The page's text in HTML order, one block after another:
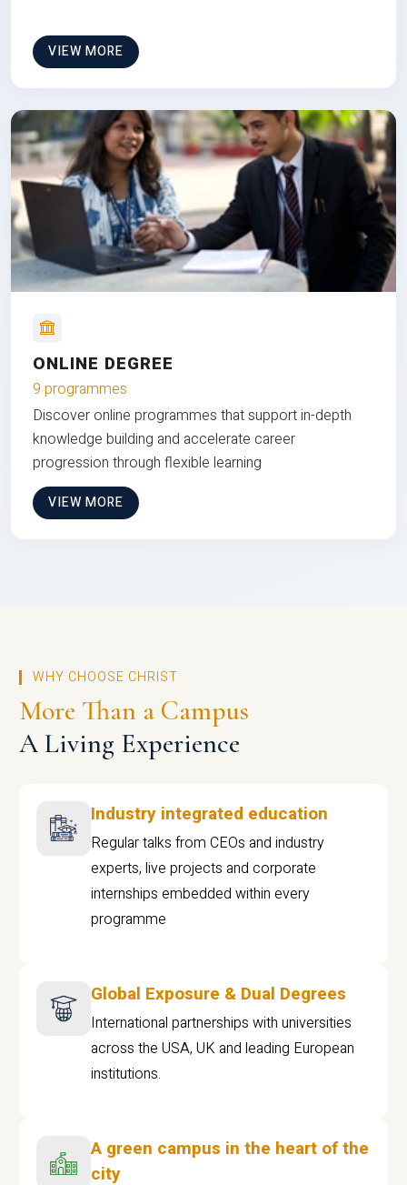
VIEW MORE
ONLINE DEGREE
9 programmes
Discover online programmes that support in-depth
knowledge building and accelerate career
progression through flexible learning
VIEW MORE
WHY CHOOSE CHRIST
More Than a Campus
A Living Experience
Industry integrated education
Regular talks from CEOs and industry
experts, live projects and corporate
internships embedded within every
programme
Global Exposure & Dual Degrees
International partnerships with universities
across the USA, UK and leading European
institutions.
A green campus in the heart of the
city